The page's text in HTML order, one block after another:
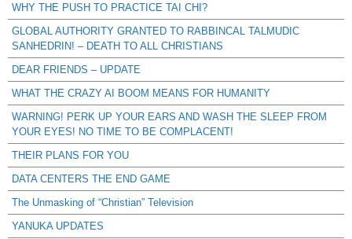
WHY THE PUSH TO PRACTICE TAI CHI?
GLOBAL AUTHORITY GRANTED TO RABBINCAL TALMUDIC
SANHEDRIN! – DEATH TO ALL CHRISTIANS
DEAR FRIENDS – UPDATE
WHAT THE CRAZY AI BOOM MEANS FOR HUMANITY
WARNING! PERK UP YOUR EARS AND WASH THE SLEEP FROM
YOUR EYES! NO TIME TO BE COMPLACENT!
THEIR PLANS FOR YOU
DATA CENTERS THE END GAME
The Unmasking of “Christian” Television
YANUKA UPDATES